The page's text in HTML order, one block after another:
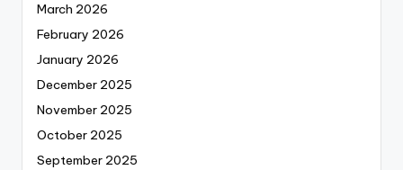
March 2026
February 2026
January 2026
December 2025
November 2025
October 2025
September 2025